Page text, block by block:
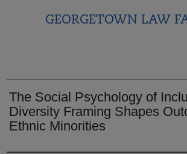
GEORGETOWN LAW
The Social Psychology of
Diversity Framing Shapes
Ethnic Minorities